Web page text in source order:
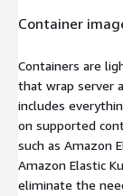
Container
Containers are
that wrap server
includes
on supported
such as Amazon
Amazon Elastic
eliminate the